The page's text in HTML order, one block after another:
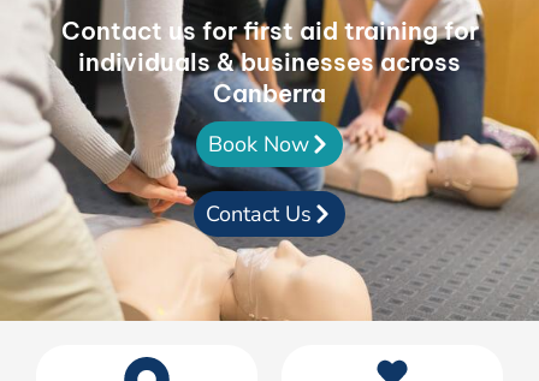
Contact us for first aid training for
individuals & businesses across
Canberra
Book Now
Contact Us